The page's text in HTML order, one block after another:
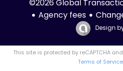
©2026 Global
Agency fees
Design
This site is protected by reCAPTCHA
Terms of Service